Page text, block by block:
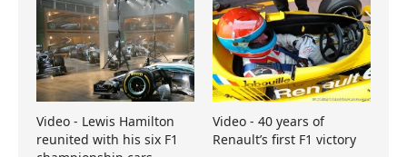
Video - Lewis Hamilton
reunited with his six F1
Video - 40 years of
Renault’s first F1 victory